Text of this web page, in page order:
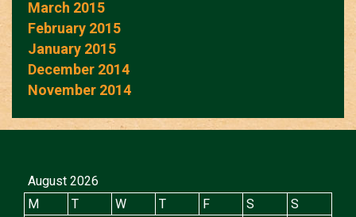
March 2015
February 2015
January 2015
December 2014
November 2014
August 2026
M
T W T F S
S